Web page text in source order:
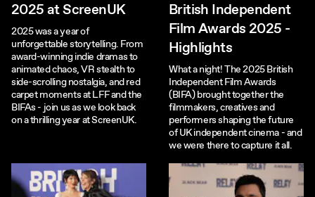
2025 at ScreenUK
2025 was a year of
unforgettable storytelling. From
award-winning indie dramas to
animated chaos, VR stealth to
side-scrolling nostalgia, and red
carpet moments at LFF and the
BIFAs - join us as we look back
on a thrilling year at ScreenUK.
British Independent
Film Awards 2025 -
Highlights
What a night! The 2025 British
Independent Film Awards
(BIFA) brought together the
filmmakers, creatives and
performers shaping the future
of UK independent cinema - and
we were there to capture it all.